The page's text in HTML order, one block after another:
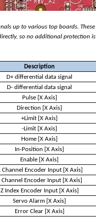
up to various top boards.
so no additional protection
Description
D+ differential data signal
D- differential data signal
Pulse [X Axis]
Direction [X Axis]
+Limit [X Axis]
-Limit [X Axis]
Home [X Axis]
In-Position [X Axis]
Enable [X Axis]
Channel Encoder Input [X Axis]
Channel Encoder Input [X Axis]
Z Index Encoder Input [X Axis]
Servo Alarm [X Axis]
Error Clear [X Axis]